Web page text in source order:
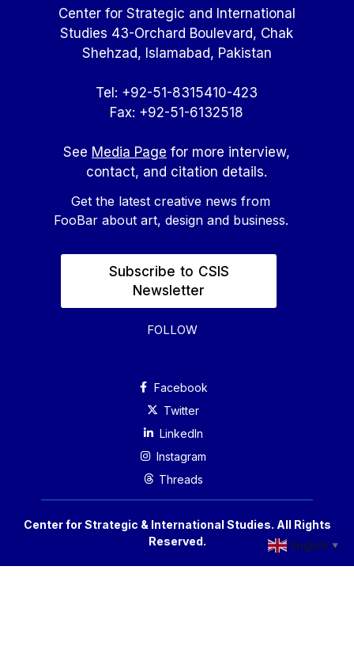
Center for Strategic and International
Studies 43-Orchard Boulevard, Chak
Shehzad, Islamabad, Pakistan
Tel: +92-51-8315410-423
Fax: +92-51-6132518
See Media Page for more interview,
contact, and citation details.
Get the latest creative news from
FooBar about art, design and business.
Subscribe to CSIS
Newsletter
FOLLOW
Facebook
Twitter
Linkedln
Instagram
Threads
Center for Strategic & International Studies. All Rights
Reserved.
English ▼